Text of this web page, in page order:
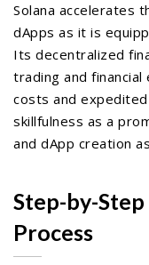
Solana accelerates
dApps as it is
Its decentralized
trading and
costs and
skillfulness as a
and dApp creation
Step-by-
Process